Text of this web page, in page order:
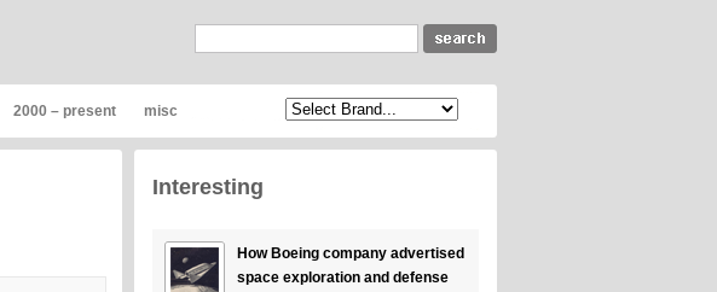
2000 – present misc
Interesting
How Boeing company advertised
space exploration and defense